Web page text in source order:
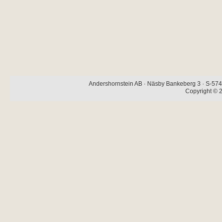
Andershornstein AB · Näsby Bankeberg 3 · S-
Copyright ©